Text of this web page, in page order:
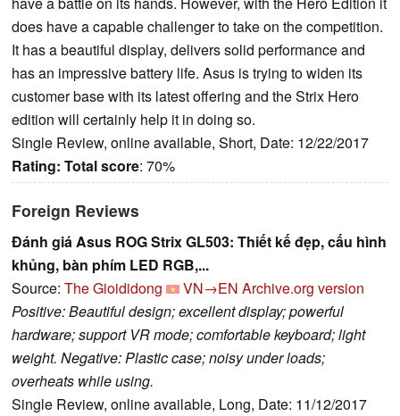
does have a capable challenger to take on the competition.
It has a beautiful display, delivers solid performance and
has an impressive battery life. Asus is trying to widen its
customer base with its latest offering and the Strix Hero
edition will certainly help it in doing so.
Single Review, online available, Short, Date: 12/22/2017
Rating: Total score: 70%
Foreign Reviews
Đánh giá Asus ROG Strix GL503: Thiết kế đẹp, cấu hình
khủng, bàn phím LED RGB,...
Source: The Gioididong VN→EN Archive.org version
Positive: Beautiful design; excellent display; powerful
hardware; support VR mode; comfortable keyboard; light
weight. Negative: Plastic case; noisy under loads;
overheats while using.
Single Review, online available, Long, Date: 11/12/2017